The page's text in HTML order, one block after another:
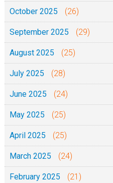
n
a
w
a
n
w
a
e
i
k
October 2025 (26)
September 2025 (29)
August 2025 (25)
July 2025 (28)
June 2025 (24)
May 2025 (25)
April 2025 (25)
March 2025 (24)
February 2025 (21)